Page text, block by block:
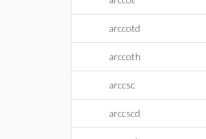
arccotd
arccoth
arccsc
arccscd